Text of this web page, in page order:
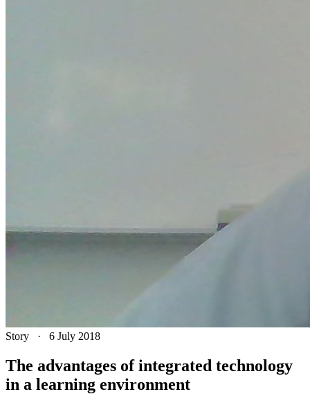
Story · 6 July 2018
The advantages of integrated technology
in a learning environment